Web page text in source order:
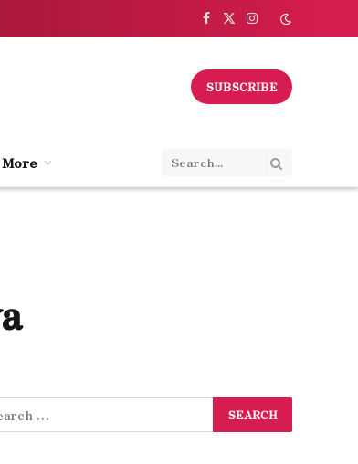
Facebook
X
Instagram
SUBSCRIBE
More